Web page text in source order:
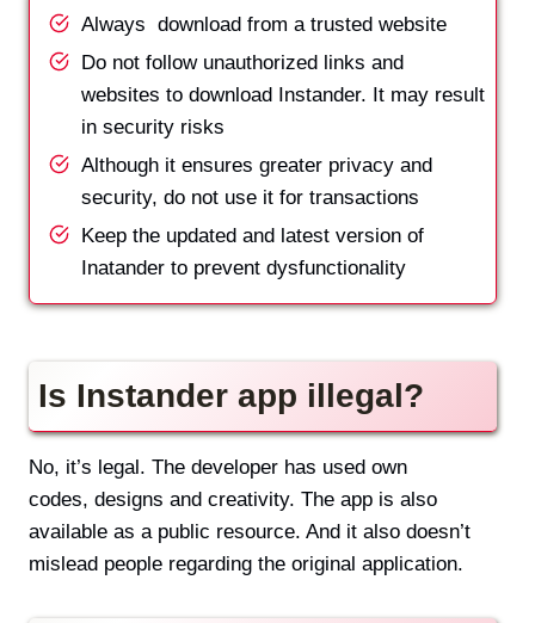
Always download from a trusted website
Do not follow unauthorized links and
websites to download Instander. It may result
in security risks
Although it ensures greater privacy and
security, do not use it for transactions
Keep the updated and latest version of
Inatander to prevent dysfunctionality
Is Instander app illegal?
No, it’s legal. The developer has used own
codes, designs and creativity. The app is also
available as a public resource. And it also doesn’t
mislead people regarding the original application.